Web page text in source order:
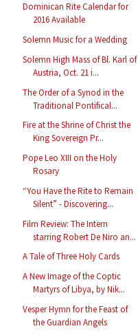
Dominican Rite Calendar for
2016 Available
Solemn Music for a Wedding
Solemn High Mass of Bl. Karl of
Austria, Oct. 21 i...
The Order of a Synod in the
Traditional Pontifical...
Fire at the Shrine of Christ the
King Sovereign Pr...
Pope Leo XIII on the Holy
Rosary
“You Have the Rite to Remain
Silent” - Discovering...
Film Review: The Intern
starring Robert De Niro an...
A Tale of Three Holy Cards
A New Image of the Coptic
Martyrs of Libya, by Nik...
Vesper Hymn for the Feast of
the Guardian Angels